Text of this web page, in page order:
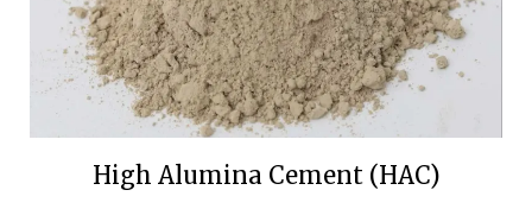
High Alumina Cement (HAC)